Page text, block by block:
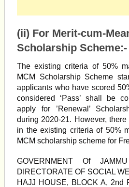
(ii) For Merit-cum-
Scholarship Scheme:-
The existing criteria of 50%
MCM Scholarship Scheme
applicants who have scored
considered ‘Pass’ shall be
apply for ’Renewal’
during 2020-21. However,
in the existing criteria of 50%
MCM scholarship scheme for
GOVERNMENT Of
DIRECTORATE OF SOCIAL
HAJJ HOUSE, BLOCK A, 2nd